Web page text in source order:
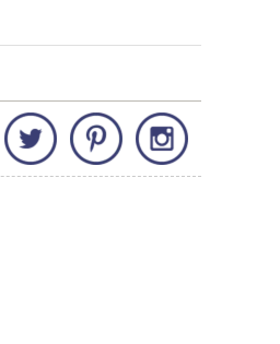
Facebook Twitter Pinterest